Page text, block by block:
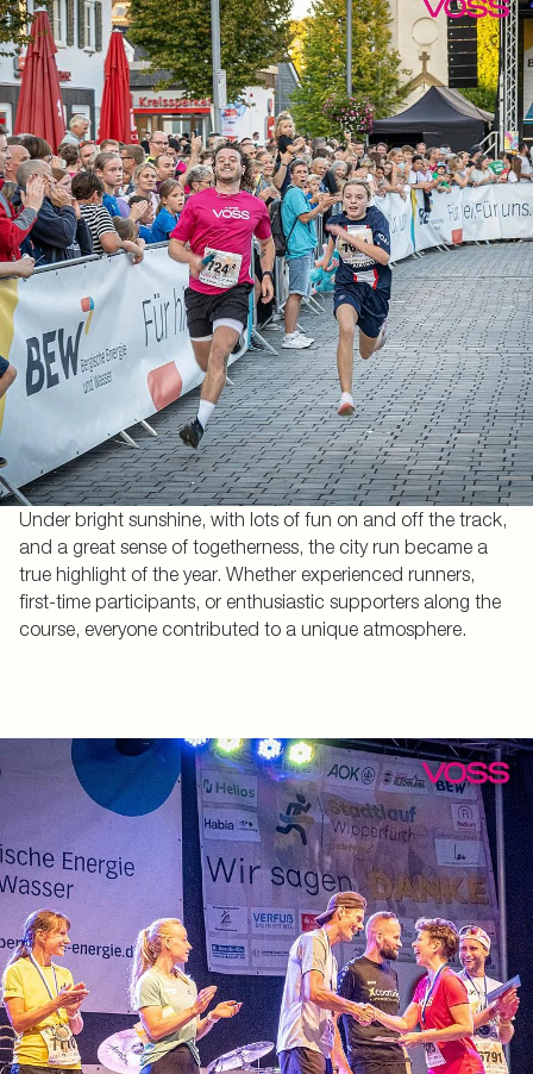
Under bright sunshine, with lots of fun on and off the track,
and a great sense of togetherness, the city run became a
true highlight of the year. Whether experienced runners,
first-time participants, or enthusiastic supporters along the
course, everyone contributed to a unique atmosphere.